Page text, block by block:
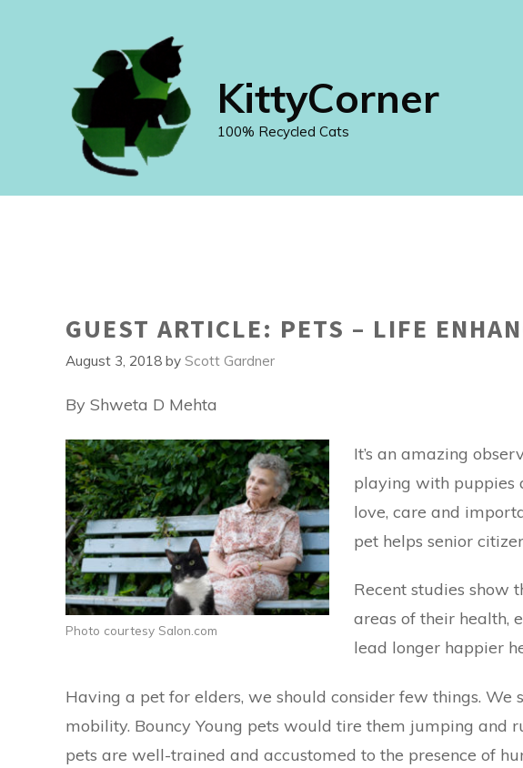
KittyCorner
100% Recycled Cats
GUEST ARTICLE: PETS – LIFE
August 3, 2018 by Scott Gardner
By Shweta D Mehta
Photo courtesy Salon.com
It’s an amazing
playing with puppies
love, care and
pet helps senior
Recent studies show
areas of their health,
lead longer happier
Having a pet for elders, we should consider few things.
mobility. Bouncy Young pets would tire them jumping and
pets are well-trained and accustomed to the presence of